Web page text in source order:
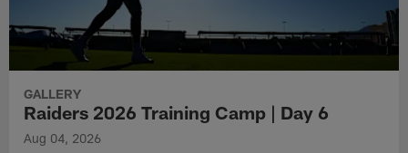
GALLERY
Raiders 2026 Training Camp | Day 6
Aug 04, 2026